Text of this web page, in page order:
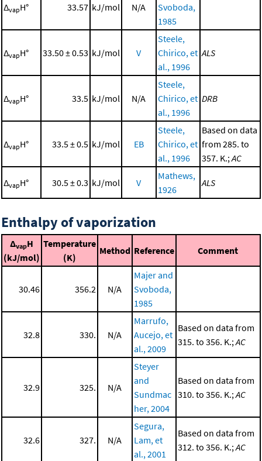
ΔvapH° 33.57 kJ/mol N/A
Svoboda,
1985
ΔvapH° 33.50 ± 0.53 kJ/mol V
Steele,
Chirico, et
al., 1996
ALS
ΔvapH° 33.5 kJ/mol N/A
Steele,
Chirico, et
al., 1996
DRB
ΔvapH° 33.5 ± 0.5 kJ/mol EB
Steele,
Chirico, et
al., 1996
Based on data
from 285. to
357. K.;AC
ΔvapH° 30.5 ± 0.3 kJ/mol V
Mathews,
1926
ALS
Enthalpy of vaporization
ΔvapH
(kJ/mol)
Temperature
(K)
Method Reference Comment
30.46 356.2 N/A
Majer and
Svoboda,
1985
32.8 330. N/A
Marrufo,
Aucejo, et
al., 2009
Based on data from
315. to 356. K.;AC
32.9 325. N/A
Steyer
and
Sundmac
her, 2004
Based on data from
310. to 356. K.;AC
32.6 327. N/A
Segura,
Lam, et
al., 2001
Based on data from
312. to 356. K.;AC